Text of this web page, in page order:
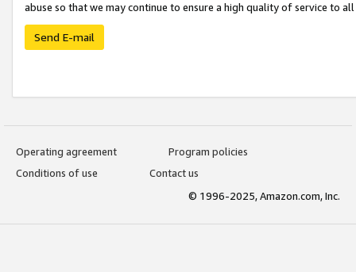
abuse so that we may continue to ensure a high quality of service to
Send E-mail
Operating agreement
Program policies
Conditions of use
Contact us
© 1996-2025, Amazon.com, Inc.